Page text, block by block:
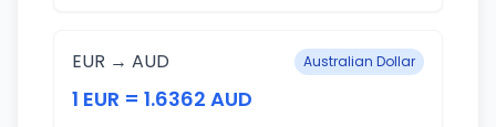
EUR → AUD Australian Dollar
1 EUR = 1.6362 AUD